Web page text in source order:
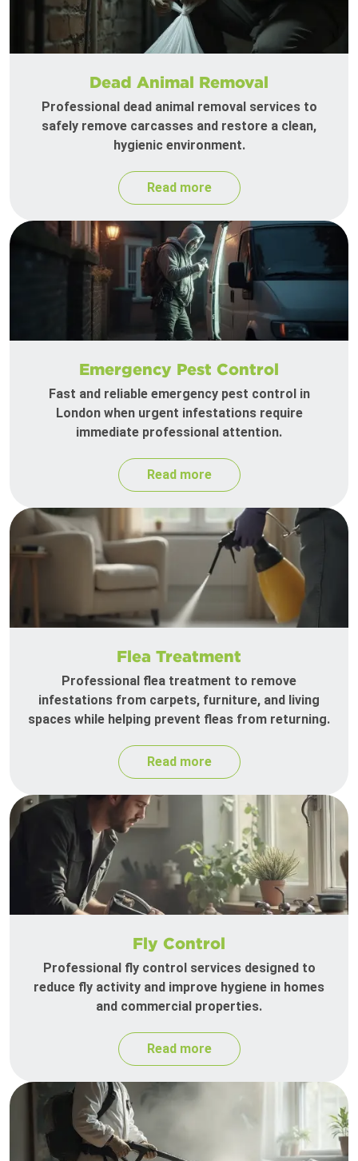
Dead Animal Removal
Professional dead animal removal services to
safely remove carcasses and restore a clean,
hygienic environment.
Read more
Emergency Pest Control
Fast and reliable emergency pest control in
London when urgent infestations require
immediate professional attention.
Read more
Flea Treatment
Professional flea treatment to remove
infestations from carpets, furniture, and living
spaces while helping prevent fleas from returning.
Read more
Fly Control
Professional fly control services designed to
reduce fly activity and improve hygiene in homes
and commercial properties.
Read more